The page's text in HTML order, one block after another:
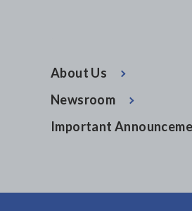
About Us
Newsroom
Important